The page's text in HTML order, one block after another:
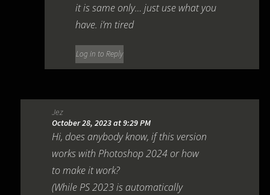
it is same only… just use what you
have. i’m tired
Log in to Reply
Jez
October 28, 2023 at 9:29 PM
Hi, does anybody know, if this version
works with Photoshop 2024 or how
to make it work?
(While PS 2023 is automatically